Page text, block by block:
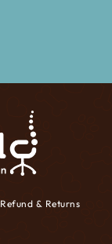
Refund & Returns